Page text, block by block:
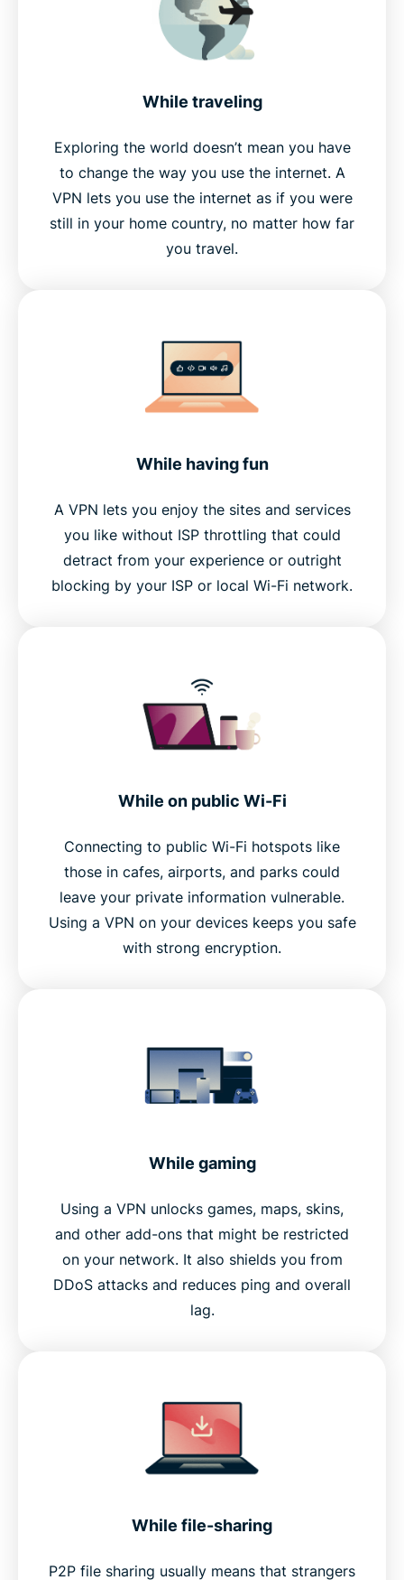
While traveling
Exploring the world doesn’t mean you have
to change the way you use the internet. A
VPN lets you use the internet as if you were
still in your home country, no matter how far
you travel.
While having fun
A VPN lets you enjoy the sites and services
you like without ISP throttling that could
detract from your experience or outright
blocking by your ISP or local Wi-Fi network.
While on public Wi-Fi
Connecting to public Wi-Fi hotspots like
those in cafes, airports, and parks could
leave your private information vulnerable.
Using a VPN on your devices keeps you safe
with strong encryption.
While gaming
Using a VPN unlocks games, maps, skins,
and other add-ons that might be restricted
on your network. It also shields you from
DDoS attacks and reduces ping and overall
lag.
While file-sharing
P2P file sharing usually means that strangers